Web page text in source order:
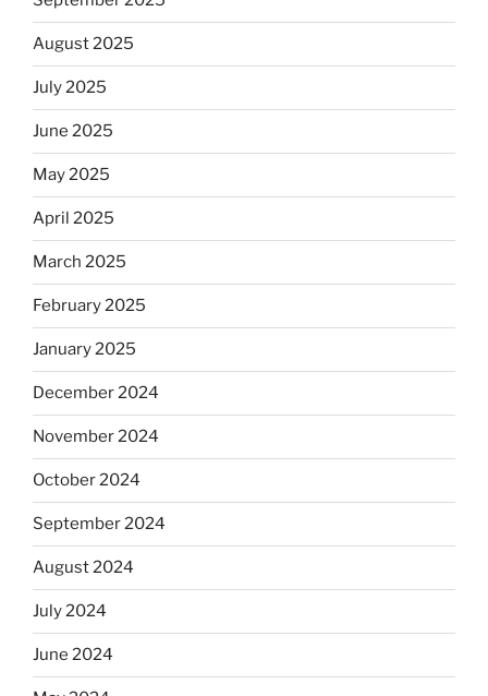
August 2025
July 2025
June 2025
May 2025
April 2025
March 2025
February 2025
January 2025
December 2024
November 2024
October 2024
September 2024
August 2024
July 2024
June 2024